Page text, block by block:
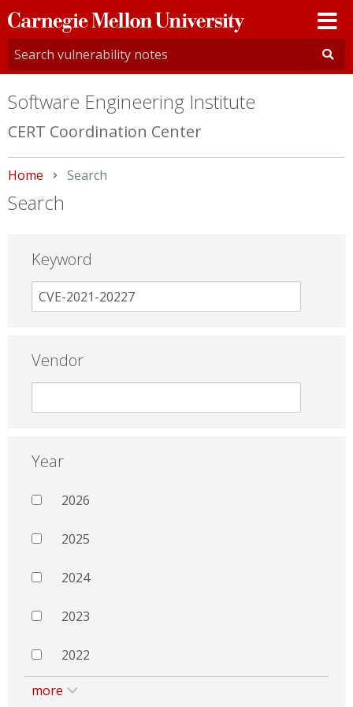
Carnegie
Mellon
University
Software Engineering Institute
CERT Coordination Center
Home Current:
Search
Search
Keyword
Vendor
Year
2026
2025
2024
2023
2022
more